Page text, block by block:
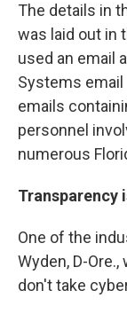
The details in
was laid out in
used an email
Systems
emails
personnel
numerous
Transparency
One of the
Wyden, D-
don't take